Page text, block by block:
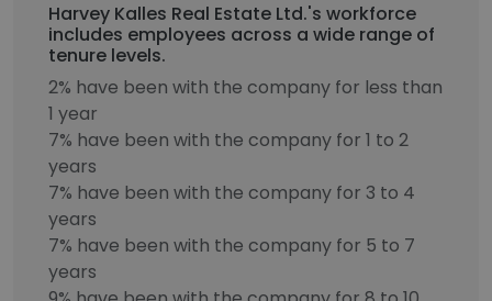
Harvey Kalles Real Estate Ltd.'s workforce
includes employees across a wide range of
tenure levels.
2% have been with the company for less than
1 year
7% have been with the company for 1 to 2
years
7% have been with the company for 3 to 4
years
7% have been with the company for 5 to 7
years